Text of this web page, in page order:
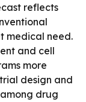
reflects
medical need.
and cell
more
design and
drug